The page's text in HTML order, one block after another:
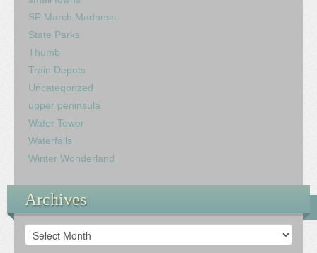
SP March Madness
State Parks
Thumb
Train Depots
Uncategorized
upper peninsula
Water Tower
Waterfalls
Winter Wonderland
Archives
Archives